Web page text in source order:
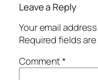
Leave a Reply
Your email
Required fields
Comment*